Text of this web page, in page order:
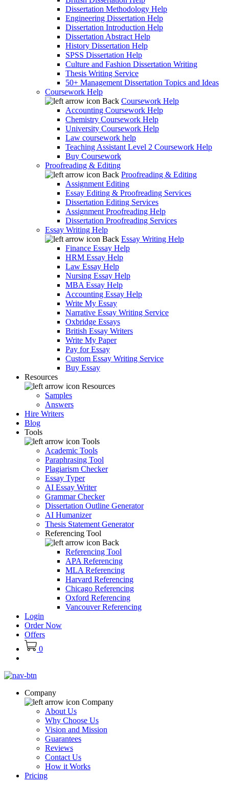
Dissertation Methodology Help
Engineering Dissertation Help
Dissertation Introduction Help
Dissertation Abstract Help
History Dissertation Help
SPSS Dissertation Help
Culture and Fashion Dissertation Writing
Thesis Writing Service
50+ Management Dissertation Topics and Ideas
Coursework Help
Back Coursework Help
Accounting Coursework Help
Chemistry Coursework Help
University Coursework Help
Law coursework help
Teaching Assistant Level 2 Coursework Help
Buy Coursework
Proofreading & Editing
Back Proofreading & Editing
Assignment Editing
Essay Editing & Proofreading Services
Dissertation Editing Services
Assignment Proofreading Help
Dissertation Proofreading Services
Essay Writing Help
Back Essay Writing Help
Finance Essay Help
HRM Essay Help
Law Essay Help
Nursing Essay Help
MBA Essay Help
Accounting Essay Help
Write My Essay
Narrative Essay Writing Service
Oxbridge Essays
British Essay Writers
Write My Paper
Pay for Essay
Custom Essay Writing Service
Buy Essay
Resources
Resources
Samples
Answers
Hire Writers
Blog
Tools
Tools
Academic Tools
Paraphrasing Tool
Plagiarism Checker
Essay Typer
AI Essay Writer
Grammar Checker
Dissertation Outline Generator
AI Humanizer
Thesis Statement Generator
Referencing Tool
Back
Referencing Tool
APA Referencing
MLA Referencing
Harvard Referencing
Chicago Referencing
Oxford Referencing
Vancouver Referencing
Login
Order Now
Offers
0
Company
Company
About Us
Why Choose Us
Vision and Mission
Guarantees
Reviews
Contact Us
How it Works
Pricing